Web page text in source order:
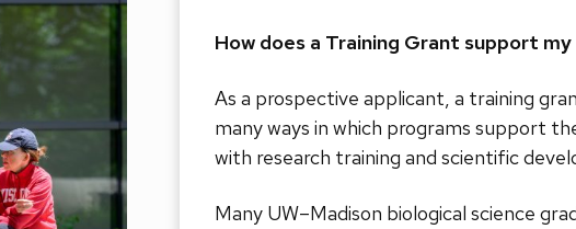
How does a Training Grant support
As a prospective applicant, a training
many ways in which programs support
with research training and scientific
Many UW–Madison biological science